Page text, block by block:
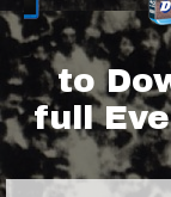
to
full